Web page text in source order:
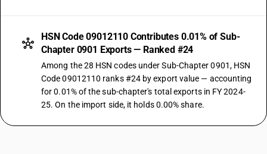
HSN Code 09012110 Contributes 0.01% of Sub-
Chapter 0901 Exports — Ranked #24
Among the 28 HSN codes under Sub-Chapter 0901, HSN
Code 09012110 ranks #24 by export value — accounting
for 0.01% of the sub-chapter's total exports in FY 2024-
25. On the import side, it holds 0.00% share.